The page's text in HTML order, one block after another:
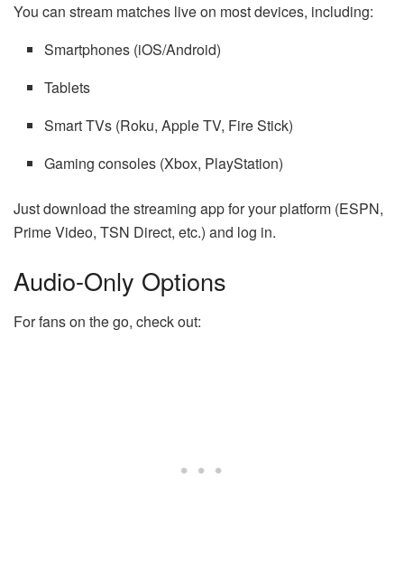
You can stream matches live on most devices, including:
Smartphones (iOS/Android)
Tablets
Smart TVs (Roku, Apple TV, Fire Stick)
Gaming consoles (Xbox, PlayStation)
Just download the streaming app for your platform (ESPN,
Prime Video, TSN Direct, etc.) and log in.
Audio-Only Options
For fans on the go, check out: